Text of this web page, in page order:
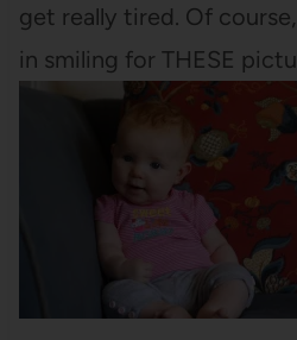
get really tired. Of
in smiling for THESE